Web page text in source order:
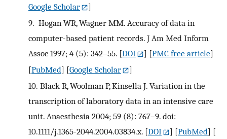
Google Scholar
]
9. Hogan WR, Wagner MM. Accuracy of data in
computer-based patient records. J Am Med Inform
Assoc 1997; 4 (5): 342–55. [DOI ] [PMC free article]
[PubMed] [Google Scholar
]
10. Black R, Woolman P, Kinsella J. Variation in the
transcription of laboratory data in an intensive care
unit. Anaesthesia 2004; 59 (8): 767–9. doi:
10.1111/j.1365-2044.2004.03834.x. [DOI ] [PubMed] [